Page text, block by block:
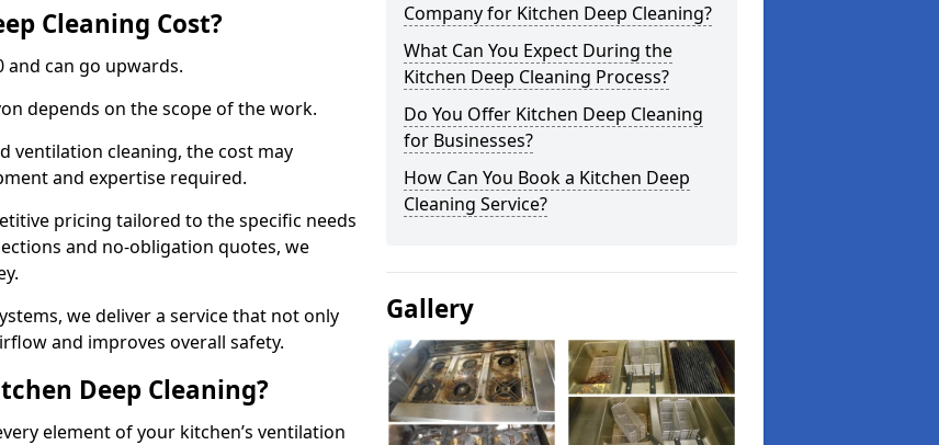
Cleaning Cost?
and can go upwards.
depends on the scope of the work.
ventilation cleaning, the cost may
and expertise required.
pricing tailored to the specific needs
and no-obligation quotes, we
we deliver a service that not only
and improves overall safety.
Deep Cleaning?
element of your kitchen’s ventilation
Company for Kitchen Deep Cleaning?
What Can You Expect During the
Kitchen Deep Cleaning Process?
Do You Offer Kitchen Deep Cleaning
for Businesses?
How Can You Book a Kitchen Deep
Cleaning Service?
Gallery